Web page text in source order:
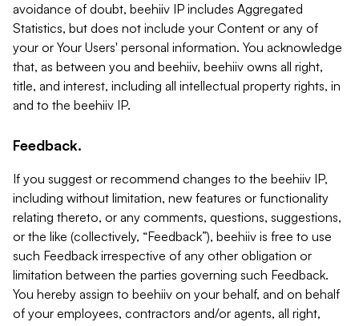
avoidance of doubt, beehiiv IP includes Aggregated
Statistics, but does not include your Content or any of
your or Your Users' personal information. You acknowledge
that, as between you and beehiiv, beehiiv owns all right,
title, and interest, including all intellectual property rights, in
and to the beehiiv IP.
Feedback.
If you suggest or recommend changes to the beehiiv IP,
including without limitation, new features or functionality
relating thereto, or any comments, questions, suggestions,
or the like (collectively, “Feedback”), beehiiv is free to use
such Feedback irrespective of any other obligation or
limitation between the parties governing such Feedback.
You hereby assign to beehiiv on your behalf, and on behalf
of your employees, contractors and/or agents, all right,